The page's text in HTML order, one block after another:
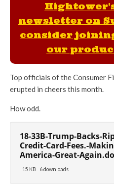
newsletter on
consider
our
Top officials of the Consumer
erupted in cheers this month.
How odd.
18-33B-Trump-Backs-
Credit-Card-Fees.-
America-Great-
15 KB 6 downloads